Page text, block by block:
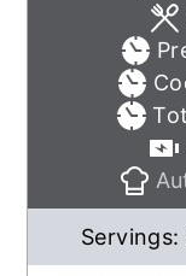
Servings: